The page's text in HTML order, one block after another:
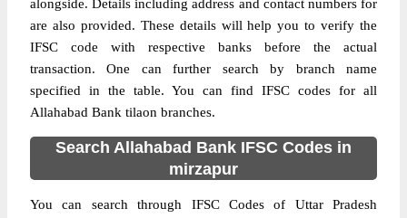
alongside. Details including address and contact numbers for
are also provided. These details will help you to verify the
IFSC code with respective banks before the actual
transaction. One can further search by branch name
specified in the table. You can find IFSC codes for all
Allahabad Bank tilaon branches.
Search Allahabad Bank IFSC Codes in
mirzapur
You can search through IFSC Codes of Uttar Pradesh